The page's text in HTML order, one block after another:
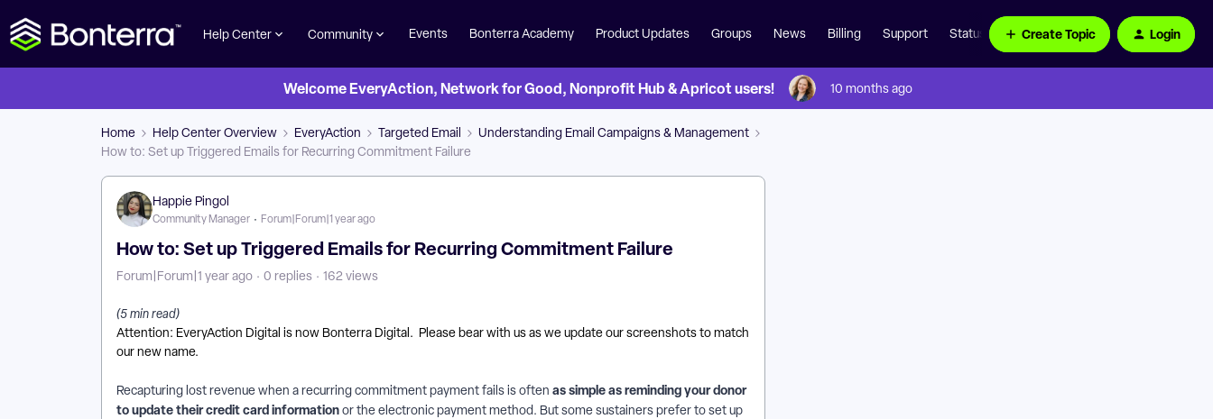
Help Center Community Events Bonterra Academy Product Updates Groups News Billing Support Status Page Create Topic Login
Welcome EveryAction, Network for Good, Nonprofit Hub & Apricot users! 10 months ago
Home Help Center Overview EveryAction Targeted Email
Understanding Email Campaigns & Management
How to: Set up Triggered Emails for Recurring Commitment Failure
Happie Pingol
Community Manager Forum|Forum|1 year ago
How to: Set up Triggered Emails for Recurring Commitment Failure
Forum|Forum|1 year ago 0 replies 162 views
(5 min read)
Attention: EveryAction Digital is now Bonterra Digital. Please bear with us as we update our screenshots to match
our new name.
Recapturing lost revenue when a recurring commitment payment fails is often as simple as reminding your donor
to update their credit card informationor the electronic payment method. But some sustainers prefer to set up